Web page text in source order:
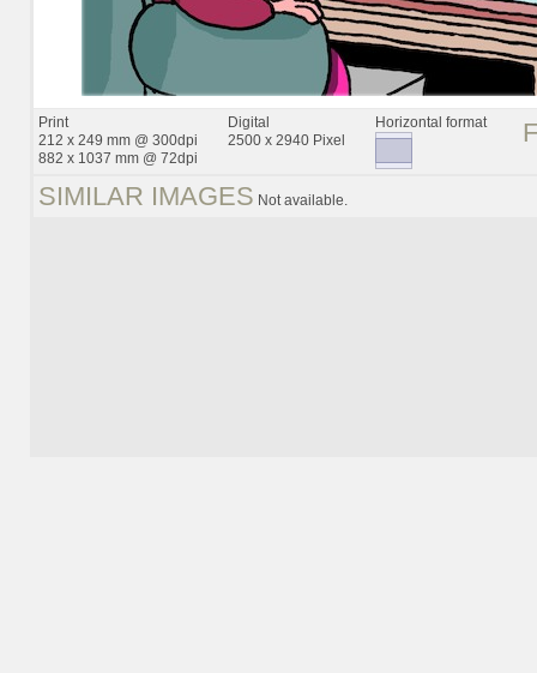
Print
212 x 249 mm @ 300dpi
882 x 1037 mm @ 72dpi
Digital
2500 x 2940 Pixel
Horizontal format
SIMILAR IMAGES Not available.